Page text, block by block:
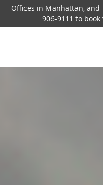
Offices in Manhattan, and
906-9111 to
Skip to main content